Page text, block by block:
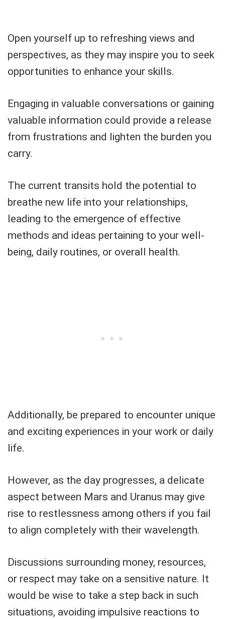
Open yourself up to refreshing views and
perspectives, as they may inspire you to seek
opportunities to enhance your skills.
Engaging in valuable conversations or gaining
valuable information could provide a release
from frustrations and lighten the burden you
carry.
The current transits hold the potential to
breathe new life into your relationships,
leading to the emergence of effective
methods and ideas pertaining to your well-
being, daily routines, or overall health.
Additionally, be prepared to encounter unique
and exciting experiences in your work or daily
life.
However, as the day progresses, a delicate
aspect between Mars and Uranus may give
rise to restlessness among others if you fail
to align completely with their wavelength.
Discussions surrounding money, resources,
or respect may take on a sensitive nature. It
would be wise to take a step back in such
situations, avoiding impulsive reactions to